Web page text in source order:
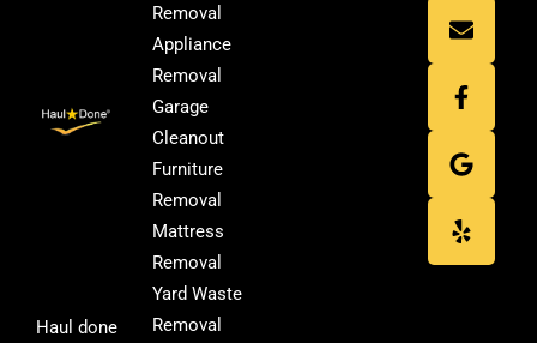
Haul done
Removal
Appliance
Removal
Garage
Cleanout
Furniture
Removal
Mattress
Removal
Yard Waste
Removal